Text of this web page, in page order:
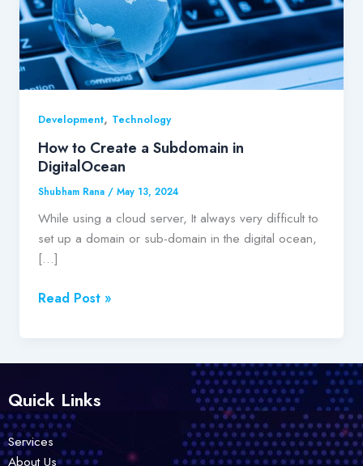
Development, Technology
How to Create a Subdomain in
DigitalOcean
Shubham Rana /May 13, 2024
While using a cloud server, It always very difficult to
set up a domain or sub-domain in the digital ocean,
[…]
DigitalOcean
Read Post »
Quick Links
Services
About Us